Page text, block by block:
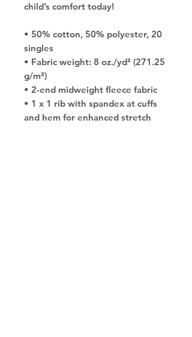
child’s comfort today!
• 50% cotton, 50% polyester, 20
singles
• Fabric weight: 8 oz./yd² (271.25
g/m²)
• 2-end midweight fleece fabric
• 1 x 1 rib with spandex at cuffs
and hem for enhanced stretch